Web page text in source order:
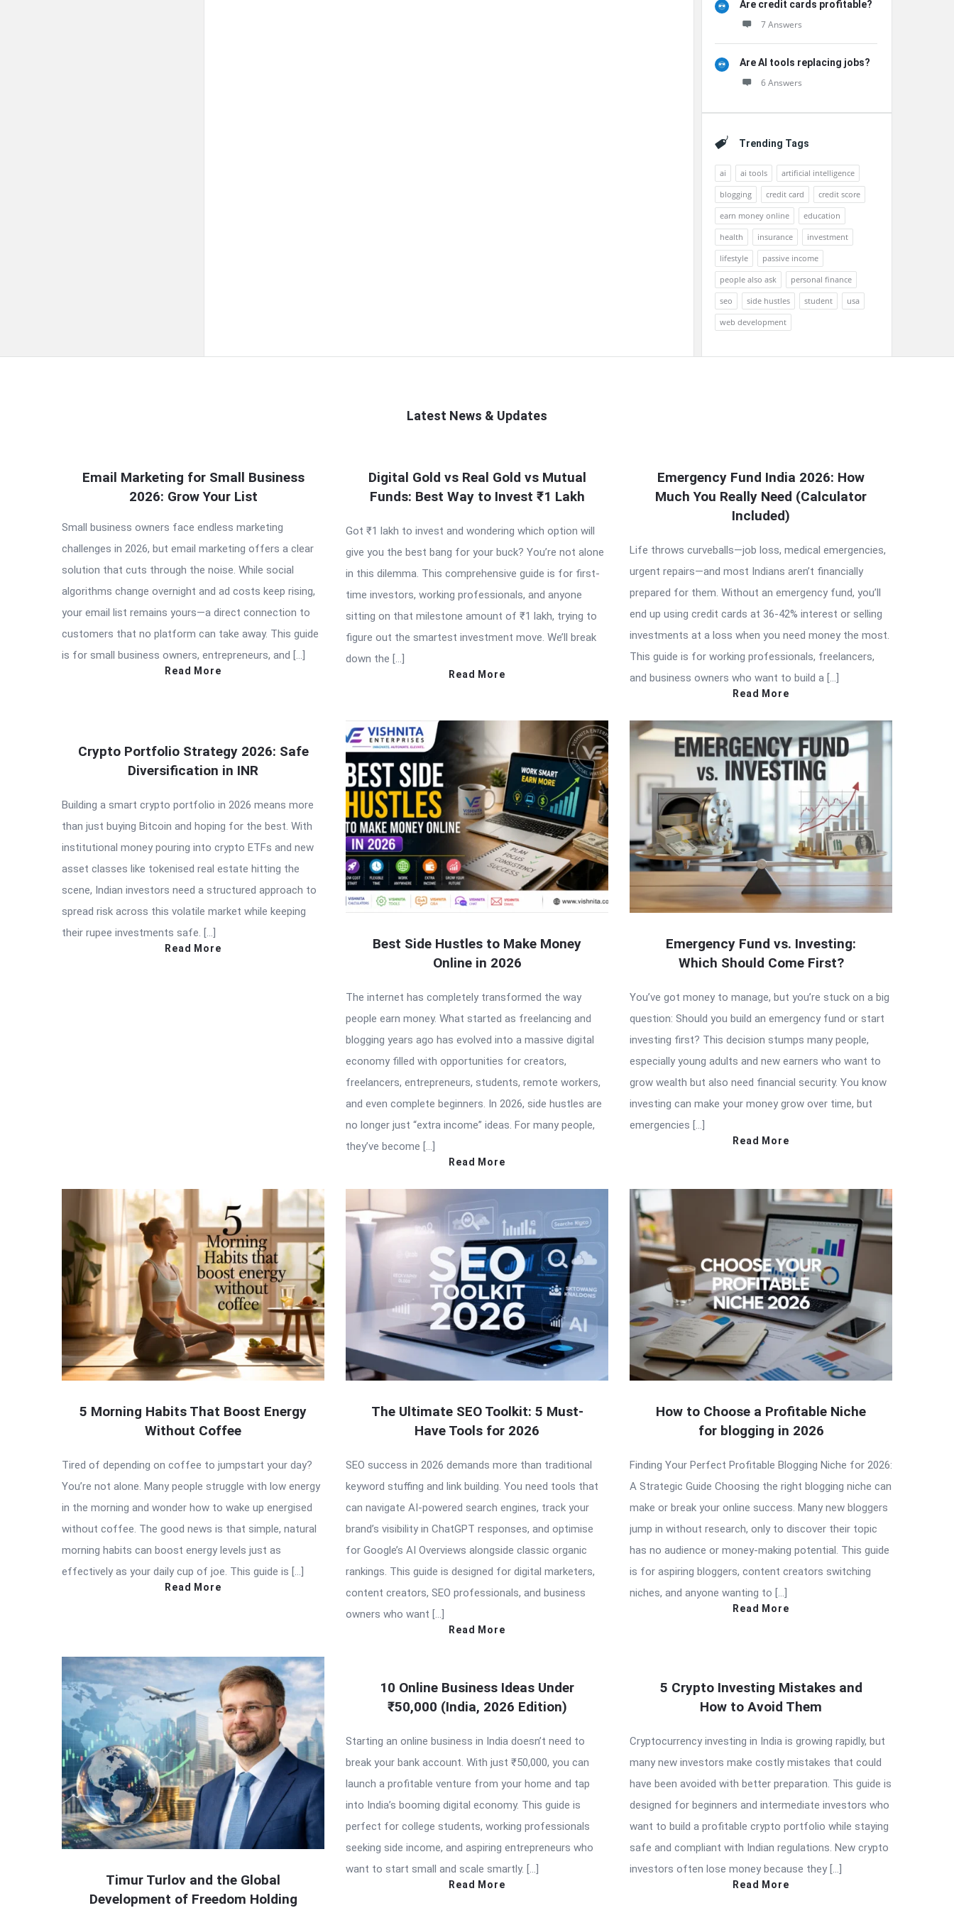
Are credit cards profitable?
7 Answers
Are AI tools replacing jobs?
6 Answers
Trending Tags
ai ai tools
artificial intelligence
blogging
credit card
credit score
earn money online
education
health
insurance
investment
lifestyle
passive income
people also ask
personal finance
seo
side hustles student
usa
web development
Latest News & Updates
Latest
Email Marketing for Small Business
2026: Grow Your List
Small business owners face endless marketing
challenges in 2026, but email marketing offers a clear
solution that cuts through the noise. While social
algorithms change overnight and ad costs keep rising,
your email list remains yours—a direct connection to
customers that no platform can take away. This guide
is for small business owners, entrepreneurs, and […]
Read More
Digital Gold vs Real Gold vs Mutual
Funds: Best Way to Invest ₹1 Lakh
Got ₹1 lakh to invest and wondering which option will
give you the best bang for your buck? You’re not alone
in this dilemma. This comprehensive guide is for first-
time investors, working professionals, and anyone
sitting on that milestone amount of ₹1 lakh, trying to
figure out the smartest investment move. We’ll break
down the […]
Read More
Emergency Fund India 2026: How
Much You Really Need (Calculator
Included)
Life throws curveballs—job loss, medical emergencies,
urgent repairs—and most Indians aren’t financially
prepared for them. Without an emergency fund, you’ll
end up using credit cards at 36-42% interest or selling
investments at a loss when you need money the most.
This guide is for working professionals, freelancers,
and business owners who want to build a […]
Read More
Crypto Portfolio Strategy 2026: Safe
Diversification in INR
Building a smart crypto portfolio in 2026 means more
than just buying Bitcoin and hoping for the best. With
institutional money pouring into crypto ETFs and new
asset classes like tokenised real estate hitting the
scene, Indian investors need a structured approach to
spread risk across this volatile market while keeping
their rupee investments safe. […]
Read More
Best Side Hustles to Make Money
Online in 2026
The internet has completely transformed the way
people earn money. What started as freelancing and
blogging years ago has evolved into a massive digital
economy filled with opportunities for creators,
freelancers, entrepreneurs, students, remote workers,
and even complete beginners. In 2026, side hustles are
no longer just “extra income” ideas. For many people,
they’ve become […]
Read More
Emergency Fund vs. Investing:
Which Should Come First?
You’ve got money to manage, but you’re stuck on a big
question: Should you build an emergency fund or start
investing first? This decision stumps many people,
especially young adults and new earners who want to
grow wealth but also need financial security. You know
investing can make your money grow over time, but
emergencies […]
Read More
5 Morning Habits That Boost Energy
Without Coffee
Tired of depending on coffee to jumpstart your day?
You’re not alone. Many people struggle with low energy
in the morning and wonder how to wake up energised
without coffee. The good news is that simple, natural
morning habits can boost energy levels just as
effectively as your daily cup of joe. This guide is […]
Read More
The Ultimate SEO Toolkit: 5 Must-
Have Tools for 2026
SEO success in 2026 demands more than traditional
keyword stuffing and link building. You need tools that
can navigate AI-powered search engines, track your
brand’s visibility in ChatGPT responses, and optimise
for Google’s AI Overviews alongside classic organic
rankings. This guide is designed for digital marketers,
content creators, SEO professionals, and business
owners who want […]
Read More
How to Choose a Profitable Niche
for blogging in 2026
Finding Your Perfect Profitable Blogging Niche for 2026:
A Strategic Guide Choosing the right blogging niche can
make or break your online success. Many new bloggers
jump in without research, only to discover their topic
has no audience or money-making potential. This guide
is for aspiring bloggers, content creators switching
niches, and anyone wanting to […]
Read More
Timur Turlov and the Global
Development of Freedom Holding
10 Online Business Ideas Under
₹50,000 (India, 2026 Edition)
Starting an online business in India doesn’t need to
break your bank account. With just ₹50,000, you can
launch a profitable venture from your home and tap
into India’s booming digital economy. This guide is
perfect for college students, working professionals
seeking side income, and aspiring entrepreneurs who
want to start small and scale smartly. […]
Read More
5 Crypto Investing Mistakes and
How to Avoid Them
Cryptocurrency investing in India is growing rapidly, but
many new investors make costly mistakes that could
have been avoided with better preparation. This guide is
designed for beginners and intermediate investors who
want to build a profitable crypto portfolio while staying
safe and compliant with Indian regulations. New crypto
investors often lose money because they […]
Read More